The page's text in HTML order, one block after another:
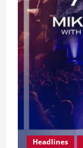
Headlines